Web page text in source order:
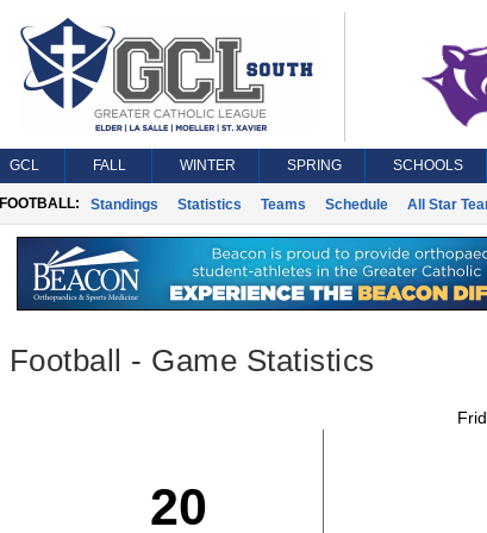
GCL FALL WINTER SPRING SCHOOLS
FOOTBALL: Standings Statistics Teams Schedule All Star
Football - Game Statistics
20